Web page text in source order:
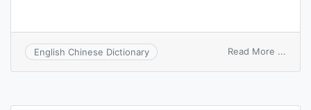
English Chinese Dictionary Read More ...